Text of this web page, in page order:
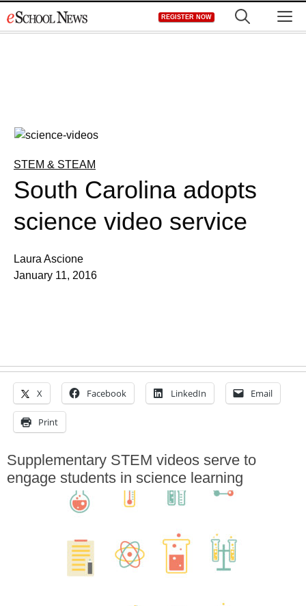
to
REGISTER NOW
STEM & STEAM
South Carolina adopts
science video service
Laura Ascione
January 11, 2016
X Facebook LinkedIn Email
Print
Supplementary STEM videos serve to
engage students in science learning